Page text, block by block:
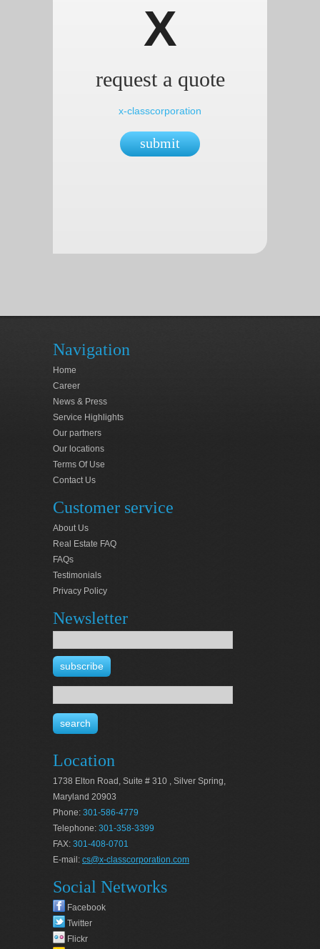
X
request a quote
x-classcorporation
submit
Navigation
Home
Career
News & Press
Service Highlights
Our partners
Our locations
Terms Of Use
Contact Us
Customer service
About Us
Real Estate FAQ
FAQs
Testimonials
Privacy Policy
Newsletter
Location
1738 Elton Road, Suite # 310 , Silver Spring,
Maryland 20903
Phone: 301-586-4779
Telephone: 301-358-3399
FAX: 301-408-0701
E-mail: cs@x-classcorporation.com
Social Networks
Facebook
Twitter
Flickr